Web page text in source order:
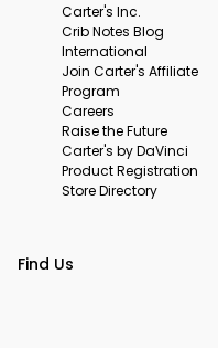
Carter's Inc.
Crib Notes Blog
International
Join Carter's Affiliate
Program
Careers
Raise the Future
Carter's by DaVinci
Product Registration
Store Directory
Find Us